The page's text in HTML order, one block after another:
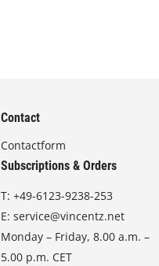
Contact
Contactform
Subscriptions & Orders
T:+49-6123-9238-253
E:service@vincentz.net
Monday – Friday, 8.00 a.m. –
5.00 p.m. CET